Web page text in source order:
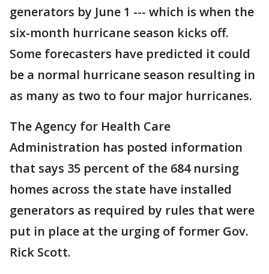
generators by June 1 --- which is when the
six-month hurricane season kicks off.
Some forecasters have predicted it could
be a normal hurricane season resulting in
as many as two to four major hurricanes.
The Agency for Health Care
Administration has posted information
that says 35 percent of the 684 nursing
homes across the state have installed
generators as required by rules that were
put in place at the urging of former Gov.
Rick Scott.